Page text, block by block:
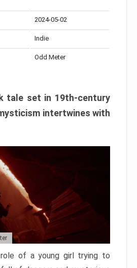
2024-05-02
Indie
Odd Meter
tale set in 19th-century
intertwines with
of a young girl trying to